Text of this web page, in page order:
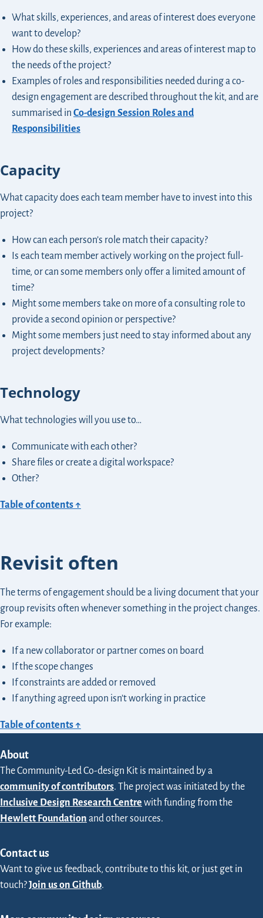
What skills, experiences, and areas of interest does everyone
want to develop?
How do these skills, experiences and areas of interest map to
the needs of the project?
Examples of roles and responsibilities needed during a co-
design engagement are described throughout the kit, and are
summarised in Co-design Session Roles and
Responsibilities
Capacity
What capacity does each team member have to invest into this
project?
How can each person’s role match their capacity?
Is each team member actively working on the project full-
time, or can some members only offer a limited amount of
time?
Might some members take on more of a consulting role to
provide a second opinion or perspective?
Might some members just need to stay informed about any
project developments?
Technology
What technologies will you use to…
Communicate with each other?
Share files or create a digital workspace?
Other?
Table of contents ↑
Revisit often
The terms of engagement should be a living document that your
group revisits often whenever something in the project changes.
For example:
If a new collaborator or partner comes on board
If the scope changes
If constraints are added or removed
If anything agreed upon isn’t working in practice
Table of contents ↑
About
The Community-Led Co-design Kit is maintained by a
community of contributors. The project was initiated by the
Inclusive Design Research Centre with funding from the
Hewlett Foundation and other sources.
Contact us
Want to give us feedback, contribute to this kit, or just get in
touch?Join us on Github.